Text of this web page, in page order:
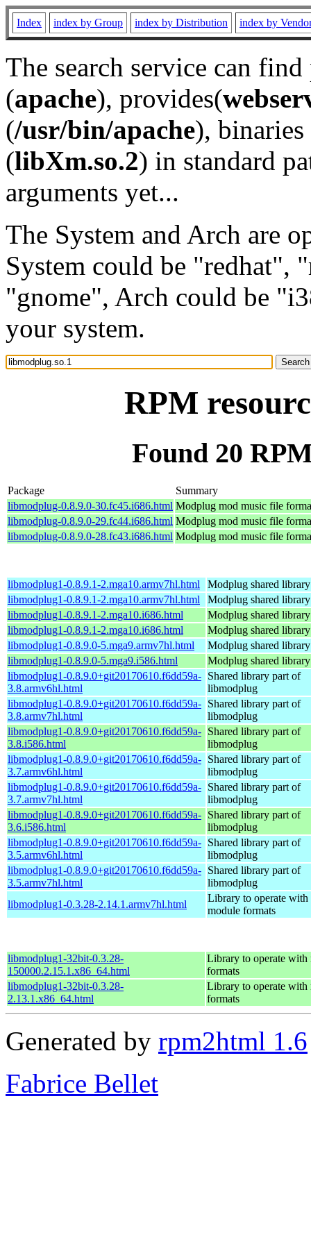
Index index by Group index by Distribution index by
The search service can
(apache), provides(
(/usr/bin/apache), binaries
(libXm.so.2) in standard
arguments yet...
The System and Arch are
System could be "redhat",
"gnome", Arch could be
your system.
RPM
Found 20
Package
Summary
libmodplug-0.8.9.0-30.fc45.i686.html Modplug mod music file
libmodplug-0.8.9.0-29.fc44.i686.html Modplug mod music file
libmodplug-0.8.9.0-28.fc43.i686.html Modplug mod music file
libmodplug1-0.8.9.1-2.mga10.armv7hl.html
Modplug shared library
libmodplug1-0.8.9.1-2.mga10.armv7hl.html
Modplug shared library
libmodplug1-0.8.9.1-2.mga10.i686.html
Modplug shared library
libmodplug1-0.8.9.1-2.mga10.i686.html
Modplug shared library
libmodplug1-0.8.9.0-5.mga9.armv7hl.html
Modplug shared library
libmodplug1-0.8.9.0-5.mga9.i586.html
Modplug shared library
libmodplug1-0.8.9.0+git20170610.f6dd59a-
3.8.armv6hl.html
Shared library part of
libmodplug
libmodplug1-0.8.9.0+git20170610.f6dd59a-
3.8.armv7hl.html
Shared library part of
libmodplug
libmodplug1-0.8.9.0+git20170610.f6dd59a-
3.8.i586.html
Shared library part of
libmodplug
libmodplug1-0.8.9.0+git20170610.f6dd59a-
3.7.armv6hl.html
Shared library part of
libmodplug
libmodplug1-0.8.9.0+git20170610.f6dd59a-
3.7.armv7hl.html
Shared library part of
libmodplug
libmodplug1-0.8.9.0+git20170610.f6dd59a-
3.6.i586.html
Shared library part of
libmodplug
libmodplug1-0.8.9.0+git20170610.f6dd59a-
3.5.armv6hl.html
Shared library part of
libmodplug
libmodplug1-0.8.9.0+git20170610.f6dd59a-
3.5.armv7hl.html
Shared library part of
libmodplug
libmodplug1-0.3.28-2.14.1.armv7hl.html
Library to operate with
module formats
libmodplug1-32bit-0.3.28-
150000.2.15.1.x86_64.html
Library to operate with
formats
libmodplug1-32bit-0.3.28-
2.13.1.x86_64.html
Library to operate with
formats
Generated by rpm2html 1.6
Fabrice Bellet